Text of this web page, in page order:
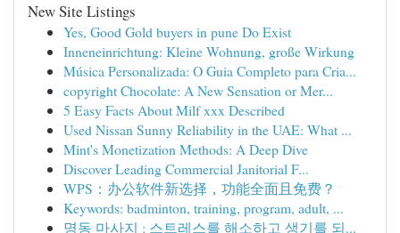
New Site Listings
Yes, Good Gold buyers in pune Do Exist
Inneneinrichtung: Kleine Wohnung, große Wirkung
Música Personalizada: O Guia Completo para Cria...
copyright Chocolate: A New Sensation or Mer...
5 Easy Facts About Milf xxx Described
Used Nissan Sunny Reliability in the UAE: What ...
Mint's Monetization Methods: A Deep Dive
Discover Leading Commercial Janitorial F...
WPS：办公软件新选择，功能全面且免费？
Keywords: badminton, training, program, adult, ...
명동 마사지 : 스트레스를 해소하고 생기를 되...